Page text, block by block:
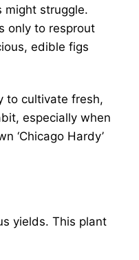
might struggle.
only to resprout
edible figs
to cultivate fresh,
especially when
‘Chicago Hardy’
yields. This plant